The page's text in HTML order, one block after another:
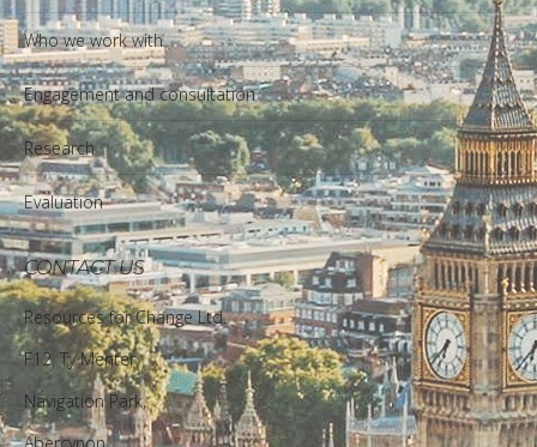
Who we work with
Engagement and consultation
Research
Evaluation
CONTACT US
Resources for Change Ltd.
F12, Ty Menter,
Navigation Park,